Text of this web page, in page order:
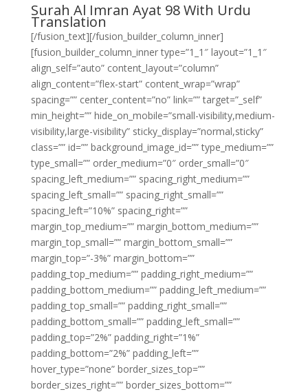
Surah Al Imran Ayat 98 With Urdu
Translation
[/fusion_text][/fusion_builder_column_inner]
[fusion_builder_column_inner type=”1_1″ layout=”1_1″
align_self=”auto” content_layout=”column”
align_content=”flex-start” content_wrap=”wrap”
spacing=”” center_content=”no” link=”” target=”_self”
min_height=”” hide_on_mobile=”small-visibility,medium-
visibility,large-visibility” sticky_display=”normal,sticky”
class=”” id=”” background_image_id=”” type_medium=””
type_small=”” order_medium=”0″ order_small=”0″
spacing_left_medium=”” spacing_right_medium=””
spacing_left_small=”” spacing_right_small=””
spacing_left=”10%” spacing_right=””
margin_top_medium=”” margin_bottom_medium=””
margin_top_small=”” margin_bottom_small=””
margin_top=”-3%” margin_bottom=””
padding_top_medium=”” padding_right_medium=””
padding_bottom_medium=”” padding_left_medium=””
padding_top_small=”” padding_right_small=””
padding_bottom_small=”” padding_left_small=””
padding_top=”2%” padding_right=”1%”
padding_bottom=”2%” padding_left=””
hover_type=”none” border_sizes_top=””
border_sizes_right=”” border_sizes_bottom=””